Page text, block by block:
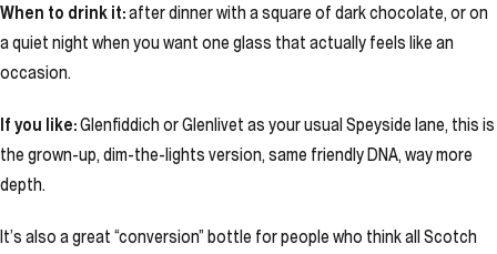
When to drink it:after dinner with a square of dark chocolate, or on
a quiet night when you want one glass that actually feels like an
occasion.
If you like:Glenfiddich or Glenlivet as your usual Speyside lane, this is
the grown-up, dim-the-lights version, same friendly DNA, way more
depth.
It’s also a great “conversion” bottle for people who think all Scotch